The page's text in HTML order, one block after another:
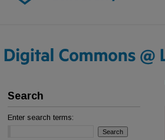
Search
Enter search terms: